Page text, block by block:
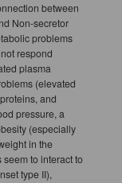
between
Non-secretor
problems
respond
plasma
(elevated
and
pressure, a
(especially
in the
to interact to
type II),